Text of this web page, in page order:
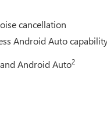
cancellation
Android Auto
and Android Auto2